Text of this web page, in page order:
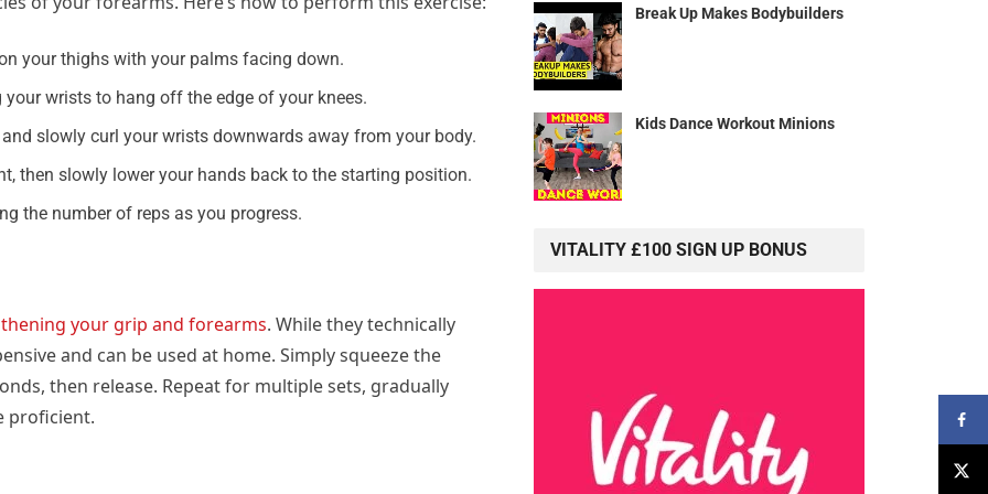
your thighs with your palms facing down.
wrists to hang off the edge of your knees.
slowly curl your wrists downwards away from your body.
then slowly lower your hands back to the starting position.
the number of reps as you progress.
your grip and forearms. While they technically
and can be used at home. Simply squeeze the
then release. Repeat for multiple sets, gradually
proficient.
Break Up Makes Bodybuilders
Kids Dance Workout Minions
VITALITY £100 SIGN UP BONUS